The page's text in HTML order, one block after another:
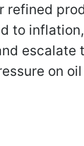
refined
to
escalate
on